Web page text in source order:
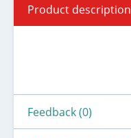
Product description
Feedback (0)